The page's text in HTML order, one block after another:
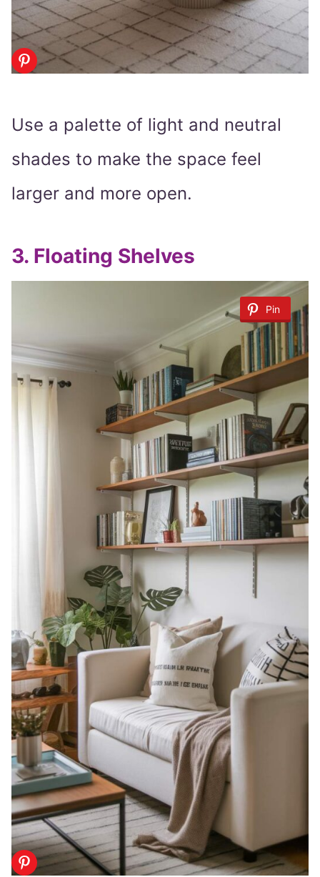
Use a palette of light and neutral
shades to make the space feel
larger and more open.
3. Floating Shelves
Pin